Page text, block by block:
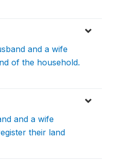
and a wife
of the household.
and a wife
their land